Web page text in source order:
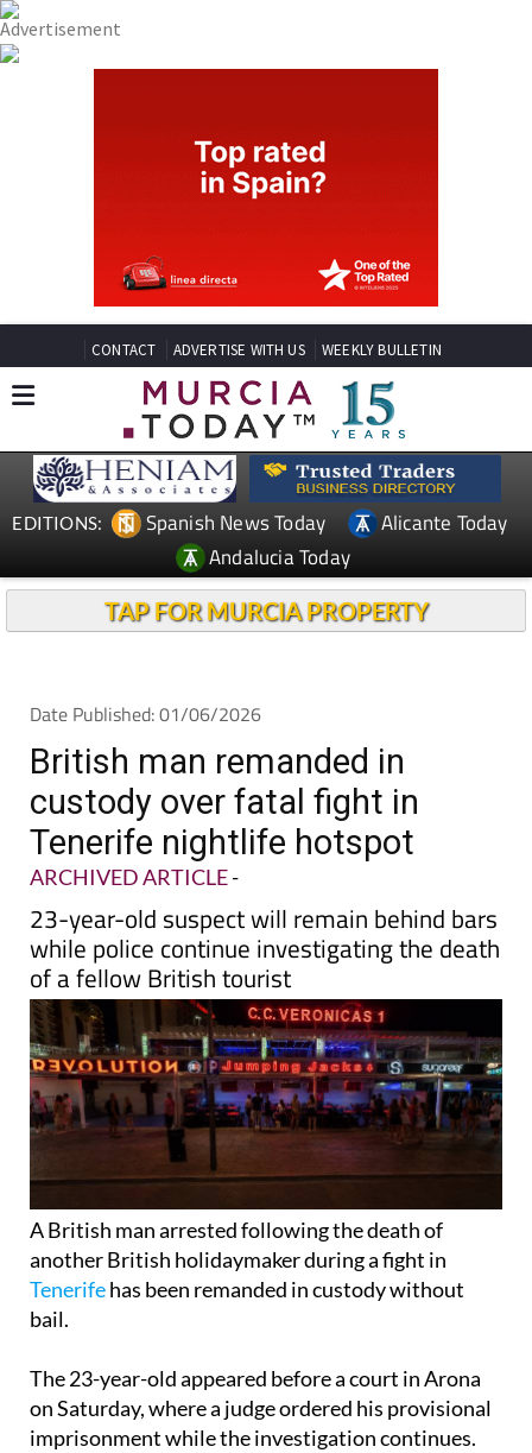
CONTACT ADVERTISE WITH US WEEKLY BULLETIN
EDITIONS: Spanish News Today
Alicante Today
Andalucia Today
TAP FOR MURCIA PROPERTY
Date Published: 01/06/2026
British man remanded in
custody over fatal fight in
Tenerife nightlife hotspot
ARCHIVED ARTICLE-
23-year-old suspect will remain behind bars
while police continue investigating the death
of a fellow British tourist
A British man arrested following the death of
another British holidaymaker during a fight in
Tenerifehas been remanded in custody without
bail.
The 23-year-old appeared before a court in Arona
on Saturday, where a judge ordered his provisional
imprisonment while the investigation continues.